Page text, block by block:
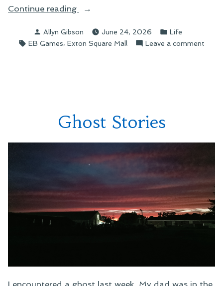
Continue reading
“The
Days
of
Posted
by
Allyn Gibson June 24, 2026
Posted
in
Life
Tags:
EB Games, Exton Square Mall Leave a comment
Ghost Stories
I encountered a ghost last week. My dad was in the